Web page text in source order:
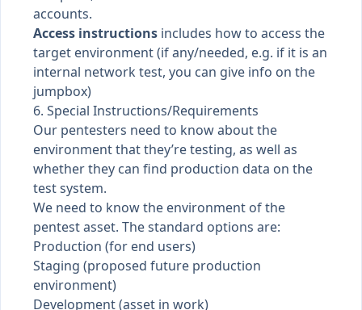
accounts.
Access instructions includes how to access the
target environment (if any/needed, e.g. if it is an
internal network test, you can give info on the
jumpbox)
6. Special Instructions/Requirements
Our pentesters need to know about the
environment that they’re testing, as well as
whether they can find production data on the
test system.
We need to know the environment of the
pentest asset. The standard options are:
Production (for end users)
Staging (proposed future production
environment)
Development (asset in work)